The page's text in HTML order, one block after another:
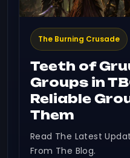
The Burning Crusade
Teeth of
Groups in
Reliable
Them
Read The Latest
From The Blog.